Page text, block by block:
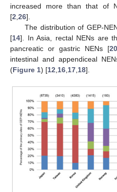
increased more than that of
[2 26].
The distribution of GEP-
[14]. In Asia, rectal NENs are
pancreatic or gastric NENs [20
intestinal and appendiceal
(Figure 1) [12 16 17 18].